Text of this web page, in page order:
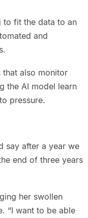
to fit the data to an
and
that also monitor
the AI model learn
pressure.
say after a year we
end of three years
her swollen
“I want to be able